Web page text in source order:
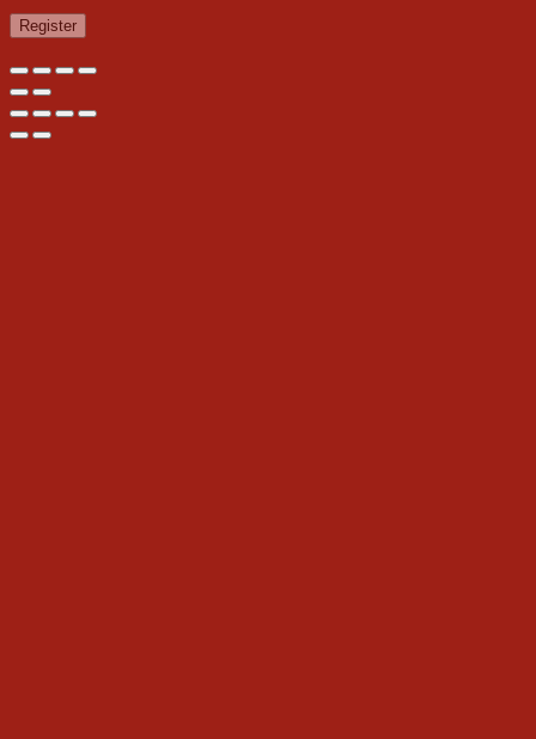
Register